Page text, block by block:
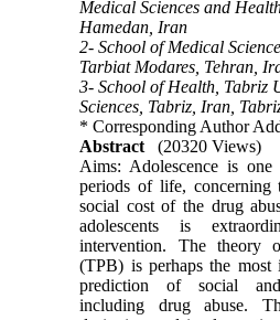
Medical Sciences and
Hamedan, Iran
2- School of Medical
Tarbiat Modares, Tehran,
3- School of Health, Tabriz
Sciences, Tabriz, Iran,
* Corresponding Author
Abstract
(20320 Views)
Aims: Adolescence is one
periods of life, concerning
social cost of the drug
adolescents is
intervention. The theory
(TPB) is perhaps the
prediction of social
including drug abuse.